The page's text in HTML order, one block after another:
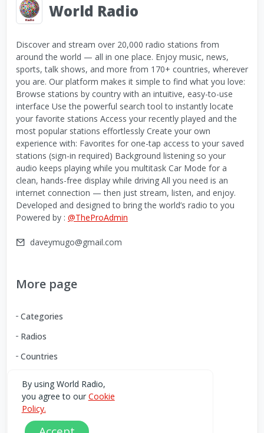
World Radio
Discover and stream over 20,000 radio stations from
around the world — all in one place. Enjoy music, news,
sports, talk shows, and more from 170+ countries, wherever
you are. Our platform makes it simple to find what you love:
Browse stations by country with an intuitive, easy-to-use
interface Use the powerful search tool to instantly locate
your favorite stations Access your recently played and the
most popular stations effortlessly Create your own
experience with: Favorites for one-tap access to your saved
stations (sign-in required) Background listening so your
audio keeps playing while you multitask Car Mode for a
clean, hands-free display while driving All you need is an
internet connection — then just stream, listen, and enjoy.
Developed and designed to bring the world’s radio to you
Powered by : @TheProAdmin
daveymugo@gmail.com
More page
Categories
Radios
Countries
Download our Android App
You can Download the World Radio app from here:
By using World Radio,
you agree to our Cookie
Policy.